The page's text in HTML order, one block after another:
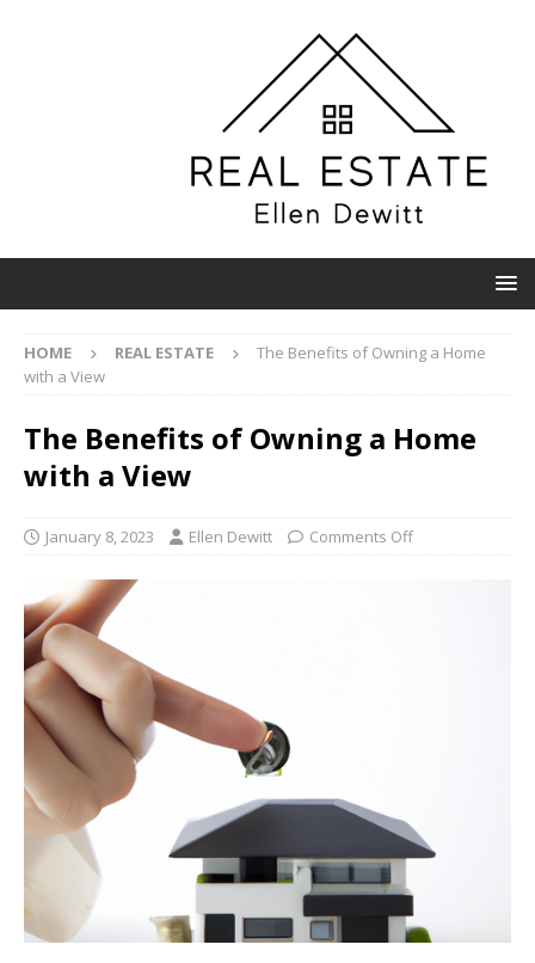
HOME REAL ESTATE
The Benefits of Owning a Home
with a View
The Benefits of Owning a Home
with a View
January 8, 2023 Ellen Dewitt Comments Off